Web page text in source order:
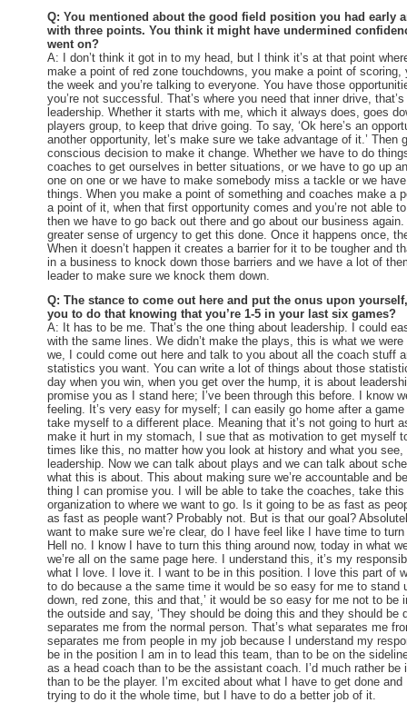
Q: You mentioned about the good field position you had early
with three points. You think it might have undermined
went on?
A: I don’t think it got in to my head, but I think it’s at that point
make a point of red zone touchdowns, you make a point of
the week and you’re talking to everyone. You have those
you’re not successful. That’s where you need that inner drive,
leadership. Whether it starts with me, which it always does, goes
players group, to keep that drive going. To say, ‘Ok here’s an
another opportunity, let’s make sure we take advantage of it.’ Then
conscious decision to make it change. Whether we have to do
coaches to get ourselves in better situations, or we have to go up
one on one or we have to make somebody miss a tackle or we
things. When you make a point of something and coaches make a
a point of it, when that first opportunity comes and you’re not able
then we have to go back out there and go about our business
greater sense of urgency to get this done. Once it happens once,
When it doesn’t happen it creates a barrier for it to be tougher and
in a business to knock down those barriers and we have a lot of
leader to make sure we knock them down.
Q: The stance to come out here and put the onus upon
you to do that knowing that you’re 1-5 in your last six games?
A: It has to be me. That’s the one thing about leadership. I could
with the same lines. We didn’t make the plays, this is what we
we, I could come out here and talk to you about all the coach stuff
statistics you want. You can write a lot of things about those
day when you win, when you get over the hump, it is about
promise you as I stand here; I’ve been through this before. I know
feeling. It’s very easy for myself; I can easily go home after a
take myself to a different place. Meaning that it’s not going to hurt
make it hurt in my stomach, I sue that as motivation to get myself
times like this, no matter how you look at history and what you
leadership. Now we can talk about plays and we can talk about
what this is about. This about making sure we’re accountable and
thing I can promise you. I will be able to take the coaches, take
organization to where we want to go. Is it going to be as fast as
as fast as people want? Probably not. But is that our goal?
want to make sure we’re clear, do I have feel like I have time to
Hell no. I know I have to turn this thing around now, today in what
we’re all on the same page here. I understand this, it’s my
what I love. I love it. I want to be in this position. I love this part of
to do because a the same time it would be so easy for me to stand
down, red zone, this and that,’ it would be so easy for me not to be
the outside and say, ‘They should be doing this and they should be
separates me from the normal person. That’s what separates me
separates me from people in my job because I understand my
be in the position I am in to lead this team, than to be on the
as a head coach than to be the assistant coach. I’d much rather be
than to be the player. I’m excited about what I have to get done and
trying to do it the whole time, but I have to do a better job of it.